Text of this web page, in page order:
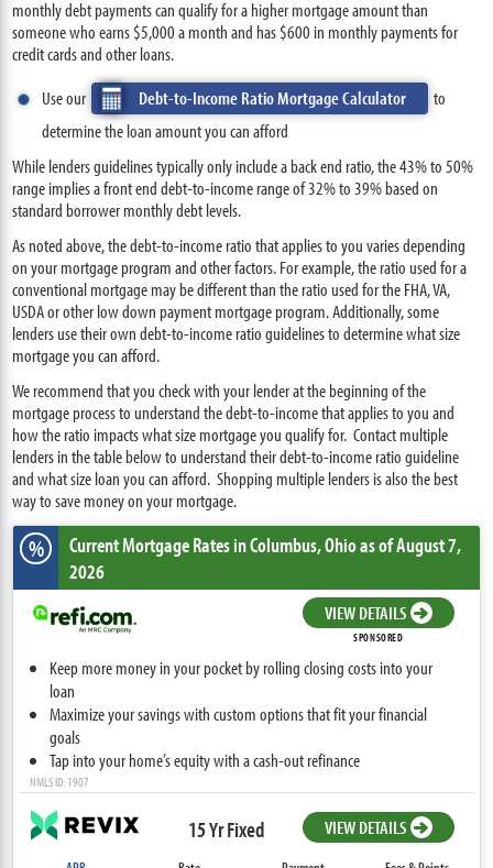
monthly debt payments can qualify for a higher mortgage amount than
someone who earns $5,000 a month and has $600 in monthly payments for
credit cards and other loans.
Use our
Debt-to-Income Ratio Mortgage Calculator
to
determine the loan amount you can afford
While lenders guidelines typically only include a back end ratio, the 43% to 50%
range implies a front end debt-to-income range of 32% to 39% based on
standard borrower monthly debt levels.
As noted above, the debt-to-income ratio that applies to you varies depending
on your mortgage program and other factors. For example, the ratio used for a
conventional mortgage may be different than the ratio used for the FHA, VA,
USDA or other low down payment mortgage program. Additionally, some
lenders use their own debt-to-income ratio guidelines to determine what size
mortgage you can afford.
We recommend that you check with your lender at the beginning of the
mortgage process to understand the debt-to-income that applies to you and
how the ratio impacts what size mortgage you qualify for. Contact multiple
lenders in the table below to understand their debt-to-income ratio guideline
and what size loan you can afford. Shopping multiple lenders is also the best
way to save money on your mortgage.
% Current Mortgage Ratesin Columbus,Ohioas of August 7,
2026
VIEW DETAILS
SPONSORED
Keep more money in your pocket by rolling closing costs into your
loan
Maximize your savings with custom options that fit your financial
goals
Tap into your home’s equity with a cash-out refinance
NMLS ID: 1907
15 Yr Fixed VIEW DETAILS